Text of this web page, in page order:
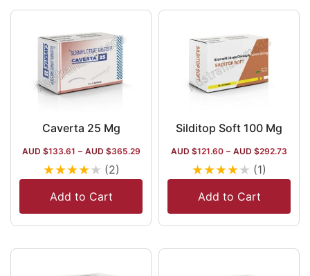
Caverta 25 Mg
AUD $133.61 – AUD $365.29
★★★★★ (2)
Add to Cart
Silditop Soft 100 Mg
AUD $121.60 – AUD $292.73
★★★★★ (1)
Add to Cart